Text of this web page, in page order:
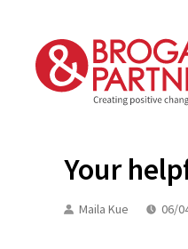
content
Your
Maila Kue 06/